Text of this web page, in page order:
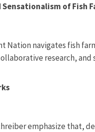
Sensationalism of
Nation navigates fish
research,
emphasize that,